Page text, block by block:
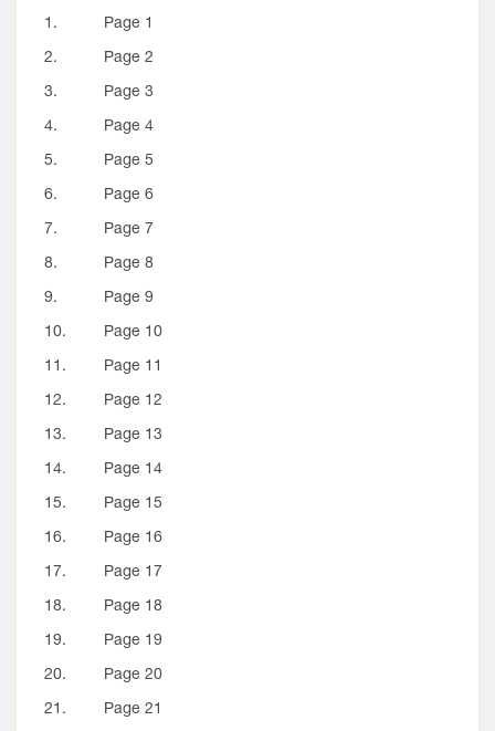
1.
Page 1
2.
Page 2
3.
Page 3
4.
Page 4
5.
Page 5
6.
Page 6
7.
Page 7
8.
Page 8
9.
Page 9
10.
Page 10
11.
Page 11
12.
Page 12
13.
Page 13
14.
Page 14
15.
Page 15
16.
Page 16
17.
Page 17
18.
Page 18
19.
Page 19
20.
Page 20
21.
Page 21